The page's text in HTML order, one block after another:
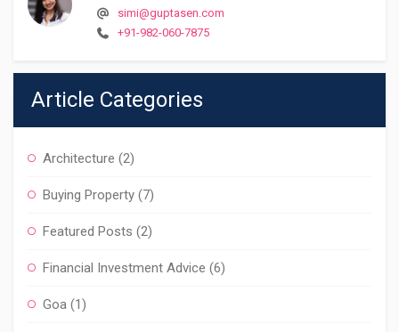
simi@guptasen.com
+91-982-060-7875
Article Categories
Architecture (2)
Buying Property (7)
Featured Posts (2)
Financial Investment Advice (6)
Goa (1)